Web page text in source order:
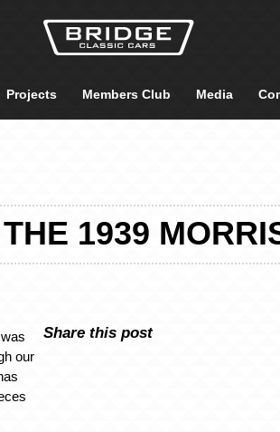
Projects Members Club Media
1939
our
Share this post